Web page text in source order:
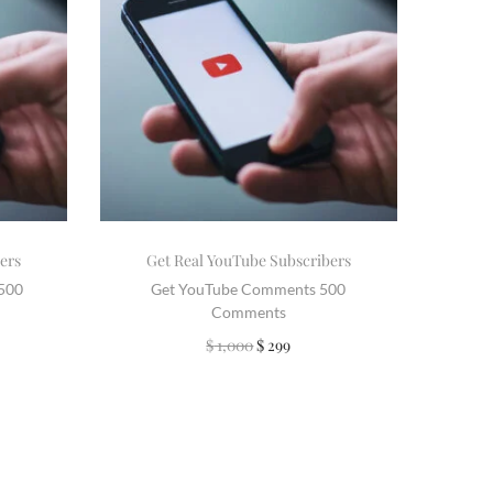
Get Real YouTube Subscribers
Get YouTube Comments 500
Comments
$1,000$ 299